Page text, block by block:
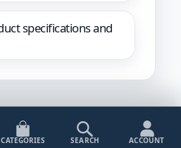
specifications and
CATEGORIES SEARCH ACCOUNT